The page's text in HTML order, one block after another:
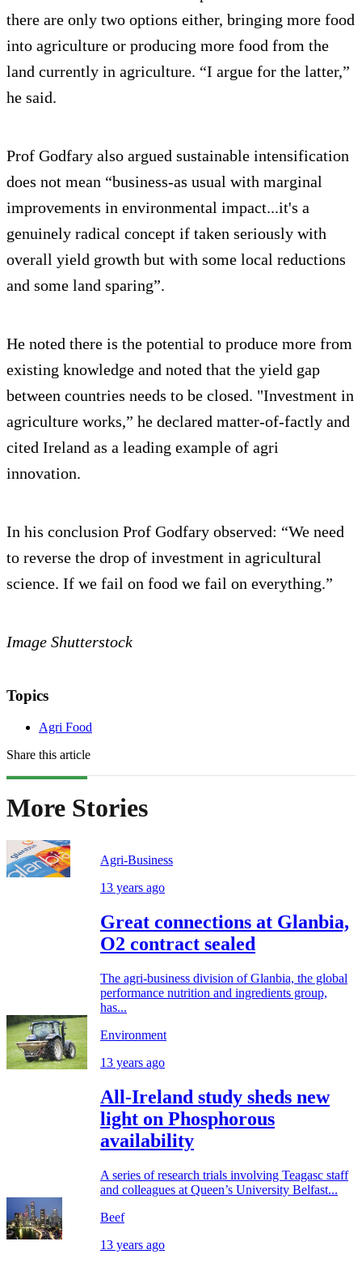
there are only two options either, bringing more food
into agriculture or producing more food from the
land currently in agriculture. “I argue for the latter,”
he said.
Prof Godfary also argued sustainable intensification
does not mean “business-as usual with marginal
improvements in environmental impact...it's a
genuinely radical concept if taken seriously with
overall yield growth but with some local reductions
and some land sparing”.
He noted there is the potential to produce more from
existing knowledge and noted that the yield gap
between countries needs to be closed. "Investment in
agriculture works,” he declared matter-of-factly and
cited Ireland as a leading example of agri
innovation.
In his conclusion Prof Godfary observed: “We need
to reverse the drop of investment in agricultural
science. If we fail on food we fail on everything.”
Image Shutterstock
Topics
Agri Food
Share this article
More Stories
Agri-Business
13 years ago
Great connections at Glanbia,
O2 contract sealed
The agri-business division of Glanbia, the global
performance nutrition and ingredients group,
has...
Environment
13 years ago
All-Ireland study sheds new
light on Phosphorous
availability
A series of research trials involving Teagasc staff
and colleagues at Queen’s University Belfast...
Beef
13 years ago